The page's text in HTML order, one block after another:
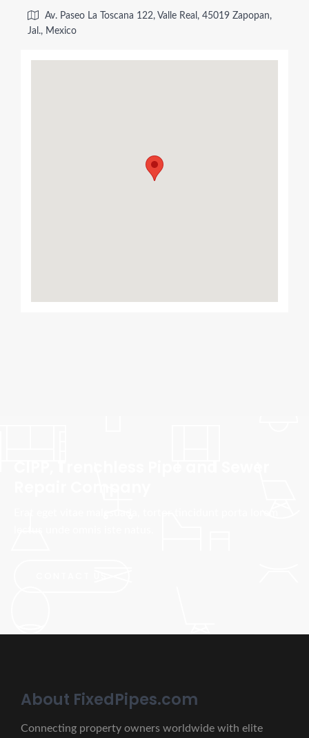
Av. Paseo La Toscana 122, Valle Real, 45019 Zapopan,
Jal., Mexico
About FixedPipes.com
Connecting property owners worldwide with elite